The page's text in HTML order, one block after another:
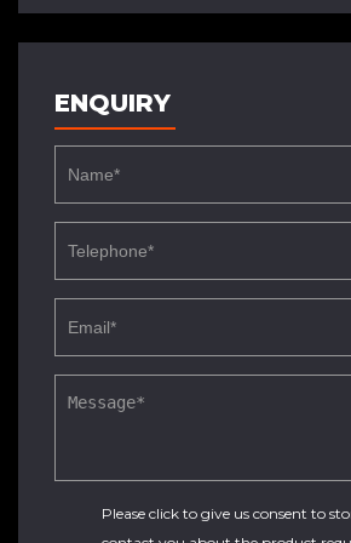
ENQUIRY
Please click to give us consent to